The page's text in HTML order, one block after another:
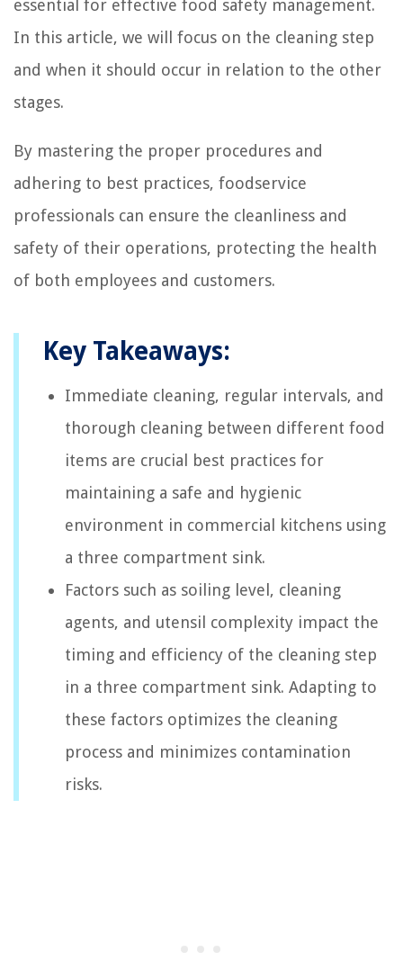
essential for effective food safety management.
In this article, we will focus on the cleaning step
and when it should occur in relation to the other
stages.
By mastering the proper procedures and
adhering to best practices, foodservice
professionals can ensure the cleanliness and
safety of their operations, protecting the health
of both employees and customers.
Key Takeaways:
Immediate cleaning, regular intervals, and
thorough cleaning between different food
items are crucial best practices for
maintaining a safe and hygienic
environment in commercial kitchens using
a three compartment sink.
Factors such as soiling level, cleaning
agents, and utensil complexity impact the
timing and efficiency of the cleaning step
in a three compartment sink. Adapting to
these factors optimizes the cleaning
process and minimizes contamination
risks.